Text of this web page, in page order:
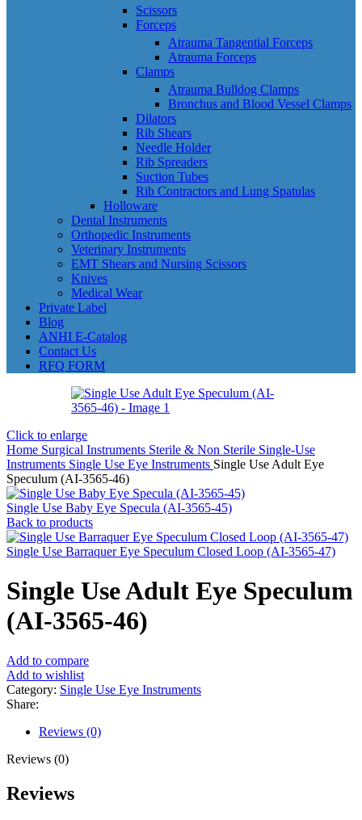
Scissors
Forceps
Atrauma Tangential Forceps
Atrauma Forceps
Clamps
Atrauma Bulldog Clamps
Bronchus and Blood Vessel Clamps
Dilators
Rib Shears
Needle Holder
Rib Spreaders
Suction Tubes
Rib Contractors and Lung Spatulas
Holloware
Dental Instruments
Orthopedic Instruments
Veterinary Instruments
EMT Shears and Nursing Scissors
Knives
Medical Wear
Private Label
Blog
ANHI E-Catalog
Contact Us
RFQ FORM
Click to enlarge
Home Surgical Instruments Sterile & Non Sterile Single-Use
Instruments Single Use Eye Instruments Single Use Adult Eye
Speculum (AI-3565-46)
Single Use Baby Eye Specula (AI-3565-45)
Back to products
Single Use Barraquer Eye Speculum Closed Loop (AI-3565-47)
Single Use Adult Eye Speculum
(AI-3565-46)
Add to compare
Add to wishlist
Category: Single Use Eye Instruments
Share:
Reviews (0)
Reviews (0)
Reviews